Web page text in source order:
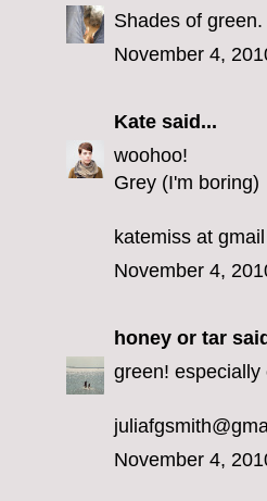
Shades of green.
November 4,
Kate said...
woohoo!
Grey (I'm boring)
katemiss at gmail
November 4,
honey or tar
green! especially
November 4,